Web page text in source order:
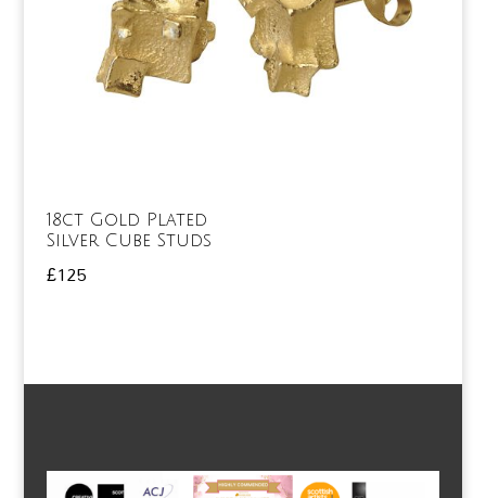
18ct Gold Plated
Silver Cube Studs
£125